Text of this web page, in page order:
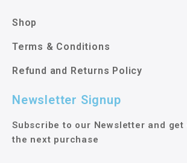
Shop
Terms & Conditions
Refund and Returns Policy
Newsletter Signup
Subscribe to our Newsletter and
the next purchase